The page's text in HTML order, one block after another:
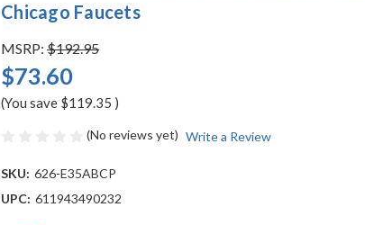
Chicago Faucets
MSRP: $192.95
$73.60
(You save $119.35 )
(No reviews yet) Write a Review
SKU: 626-E35ABCP
UPC: 611943490232